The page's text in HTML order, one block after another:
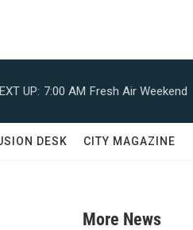
UP: 7:00 AM Fresh Air Weekend
DESK CITY MAGAZINE
More News